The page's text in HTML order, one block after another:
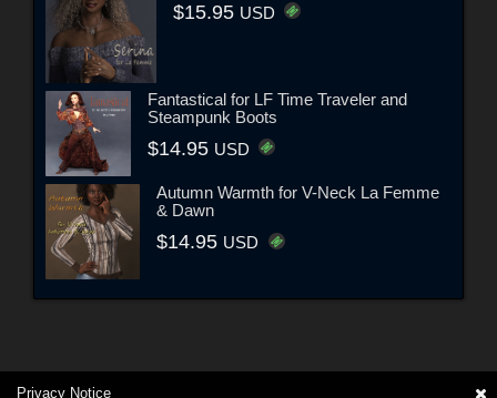
$15.95 USD
Fantastical for LF Time Traveler and
Steampunk Boots
$14.95 USD
Autumn Warmth for V-Neck La Femme
& Dawn
$14.95 USD
Privacy Notice